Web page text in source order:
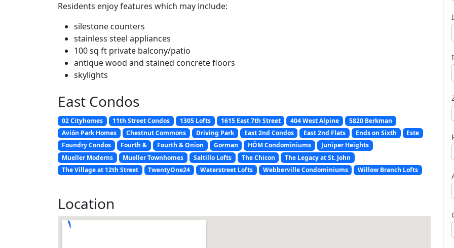
Residents enjoy features which may include:
silestone counters
stainless steel appliances
100 sq ft private balcony/patio
antique wood and stained concrete floors
skylights
East Condos
02 Cityhomes 11th Street Condos 1305 Lofts 1615 East 7th Street 404 West Alpine
5820 Berkman
Avión Park Homes
Chestnut Commons Driving Park East 2nd Condos East 2nd Flats Ends on Sixth
Este
Foundry Condos
Fourth & Fourth & Onion Gorman HŌM Condominiums
Juniper Heights
Mueller Moderns
Mueller Townhomes Saltillo Lofts The Chicon
The Legacy at St. John
The Village at 12th Street
TwentyOne24 Waterstreet Lofts Webberville Condominiums Willow Branch Lofts
Location
t
R